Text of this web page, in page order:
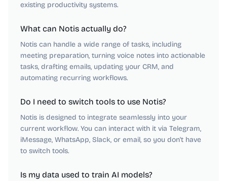
existing productivity systems.
What can Notis actually do?
Notis can handle a wide range of tasks, including
meeting preparation, turning voice notes into actionable
tasks, drafting emails, updating your CRM, and
automating recurring workflows.
Do I need to switch tools to use Notis?
Notis is designed to integrate seamlessly into your
current workflow. You can interact with it via Telegram,
iMessage, WhatsApp, Slack, or email, so you don't have
to switch tools.
Is my data used to train AI models?